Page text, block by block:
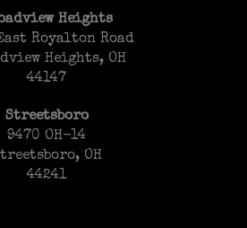
Heights
Royalton Road
Heights, OH
44147
Streetsboro
9470 OH-14
OH
44241